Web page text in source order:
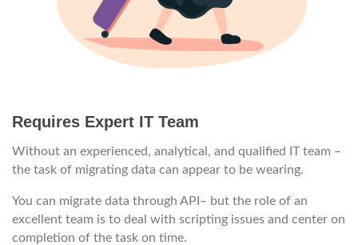
Requires Expert IT Team
Without an experienced, analytical, and qualified IT team –
the task of migrating data can appear to be wearing.
You can migrate data through API– but the role of an
excellent team is to deal with scripting issues and center on
completion of the task on time.